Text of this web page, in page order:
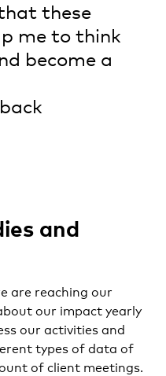
these
me to think
become a
and
are reaching our
our impact yearly
our activities and
types of data of
of client meetings.